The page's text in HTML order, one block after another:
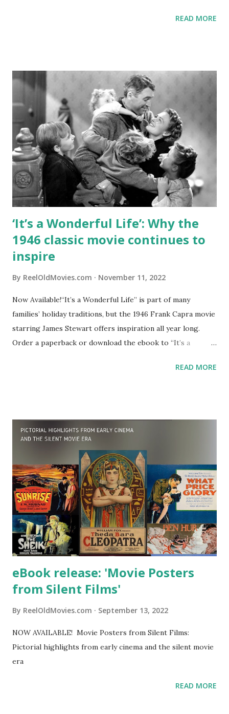
What movies set records at awards shows and at the box
questions pull from a range of classic movie history, from
easy tidbits about the most famous films to more deep
dives into hidden gems that only true classic connoisseurs
may know. Generally, the questions span movies and stars
from early cinema to the 1960s, with emphasis on the
Golden Age of Hollywood (roughly the 1930s and 1940s).
The topics covered include: Historic firsts Award winners
Early days of cinema Famous quotes Scandals Romantic
entanglements in real...
READ MORE
‘It’s a Wonderful Life’: Why the
1946 classic movie continues to
inspire
By ReelOldMovies.com November 11, 2022
Now Available!“It’s a Wonderful Life” is part of many
families’ holiday traditions, but the 1946 Frank Capra movie
starring James Stewart offers inspiration all year long.
Order a paperback or download the ebook to “It’s a
best quotes, excerpts, scenes from the movie, posters and
READ MORE
eBook release: 'Movie Posters
from Silent Films'
By ReelOldMovies.com September 13, 2022
NOW AVAILABLE! Movie Posters from Silent Films:
Pictorial highlights from early cinema and the silent movie
era
READ MORE